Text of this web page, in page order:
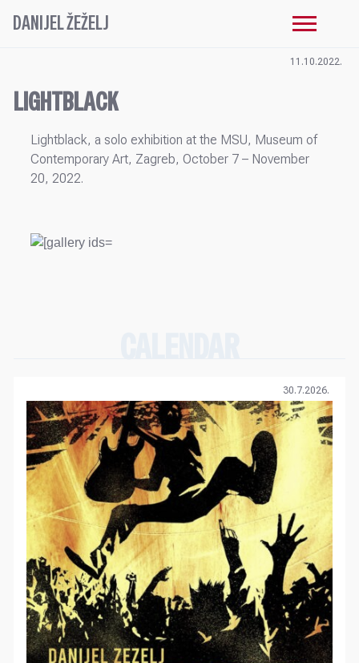
DANIJEL ŽEŽELJ
11.10.2022.
LIGHTBLACK
Lightblack, a solo exhibition at the MSU, Museum of
Contemporary Art, Zagreb, October 7 – November
20, 2022.
30.7.2026.